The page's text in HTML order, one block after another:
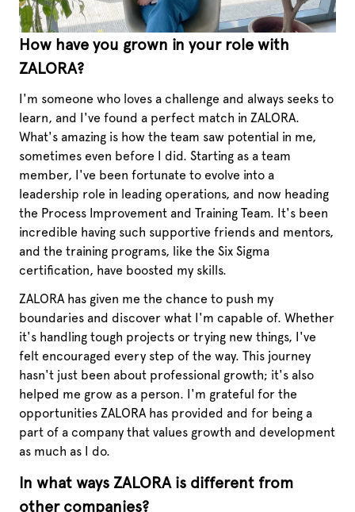
How have you grown in your role with
ZALORA?
I'm someone who loves a challenge and always seeks to
learn, and I've found a perfect match in ZALORA.
What's amazing is how the team saw potential in me,
sometimes even before I did. Starting as a team
member, I've been fortunate to evolve into a
leadership role in leading operations, and now heading
the Process Improvement and Training Team. It's been
incredible having such supportive friends and mentors,
and the training programs, like the Six Sigma
certification, have boosted my skills.
ZALORA has given me the chance to push my
boundaries and discover what I'm capable of. Whether
it's handling tough projects or trying new things, I've
felt encouraged every step of the way. This journey
hasn't just been about professional growth; it's also
helped me grow as a person. I'm grateful for the
opportunities ZALORA has provided and for being a
part of a company that values growth and development
as much as I do.
In what ways ZALORA is different from
other companies?